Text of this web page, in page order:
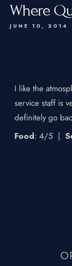
Where
JUNE 10, 2014
I like the
service staff is
definitely go
Food: 4/5 |